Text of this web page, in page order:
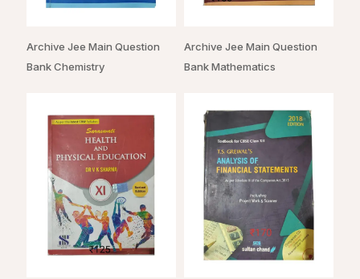
Archive Jee Main Question
Bank Chemistry
Archive Jee Main Question
Bank Mathematics